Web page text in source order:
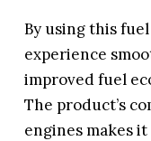
By using this
experience
improved fuel
The product’s
engines makes